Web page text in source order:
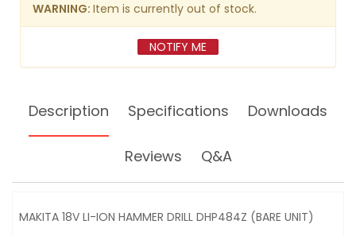
(BARE
WARNING: Item is currently out of stock.
NOTIFY ME
Description Specifications Downloads
Reviews Q&A
MAKITA 18V LI-ION HAMMER DRILL DHP484Z (BARE UNIT)